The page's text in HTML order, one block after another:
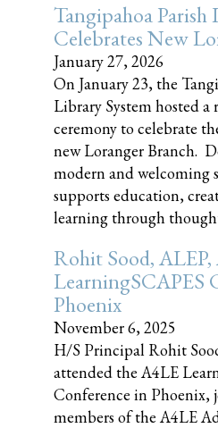
Tangipahoa Parish
Celebrates New
January 27, 2026
On January 23, the
Library System hosted
ceremony to celebrate
new Loranger Branch.
modern and welcoming
supports education,
learning through
Rohit Sood,
LearningSCAPES
Phoenix
November 6, 2025
H/S Principal Rohit
attended the A4LE
Conference in Phoenix,
members of the A4LE